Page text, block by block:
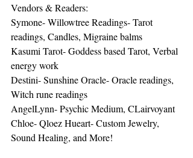
Vendors & Readers:
Symone- Willowtree Readings- Tarot
readings, Candles, Migraine balms
Kasumi Tarot- Goddess based Tarot, Verbal
energy work
Destini- Sunshine Oracle- Oracle readings,
Witch rune readings
AngelLynn- Psychic Medium, CLairvoyant
Chloe- Qloez Hueart- Custom Jewelry,
Sound Healing, and More!